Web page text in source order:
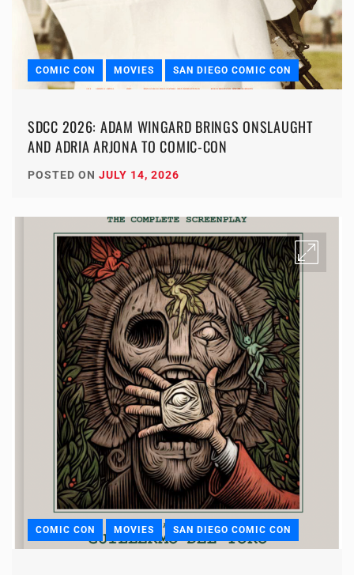
COMIC CON MOVIES SAN DIEGO COMIC CON
SDCC 2026: ADAM WINGARD BRINGS ONSLAUGHT
AND ADRIA ARJONA TO COMIC-CON
POSTED ON JULY 14, 2026
COMIC CON MOVIES SAN DIEGO COMIC CON